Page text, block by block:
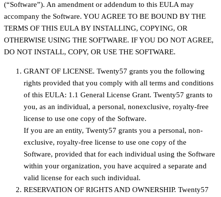
(“Software”). An amendment or addendum to this EULA may
accompany the Software. YOU AGREE TO BE BOUND BY THE
TERMS OF THIS EULA BY INSTALLING, COPYING, OR
OTHERWISE USING THE SOFTWARE. IF YOU DO NOT AGREE,
DO NOT INSTALL, COPY, OR USE THE SOFTWARE.
GRANT OF LICENSE. Twenty57 grants you the following
rights provided that you comply with all terms and conditions
of this EULA: 1.1 General License Grant. Twenty57 grants to
you, as an individual, a personal, nonexclusive, royalty-free
license to use one copy of the Software.
If you are an entity, Twenty57 grants you a personal, non-
exclusive, royalty-free license to use one copy of the
Software, provided that for each individual using the Software
within your organization, you have acquired a separate and
valid license for each such individual.
RESERVATION OF RIGHTS AND OWNERSHIP. Twenty57